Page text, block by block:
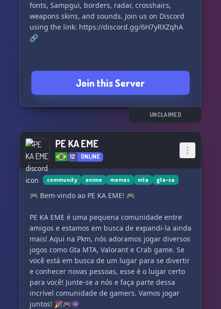
fonts, Sampgui, borders, radar, crosshairs,
weapons skins, and sounds. Join us on Discord
using the link: https://discord.gg/6H7yRXZqhA
🔗
Join this Server
UNCLAIMED
PE KA EME
12 ONLINE
community anime memes mta gta-sa
🎮 Bem-vindo ao PE KA EME! 🎮
PE KA EME é uma pequena comunidade entre
amigos e estamos em busca de expandi-la ainda
mais! Aqui na Pkm, nós adoramos jogar diversos
jogos como Gta MTA, Valorant e Crab game. Se
você está em busca de um lugar para se divertir
e conhecer novas pessoas, esse é o lugar certo
para você! Junte-se a nós e faça parte dessa
incrível comunidade de gamers. Vamos jogar
juntos! 🎉🎮👾